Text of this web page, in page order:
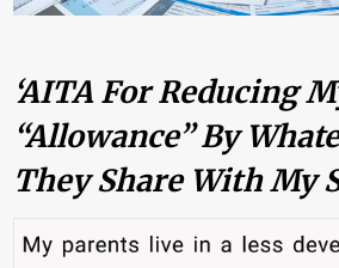
‘AITA For Reducing
“allowance” By
They Share With My